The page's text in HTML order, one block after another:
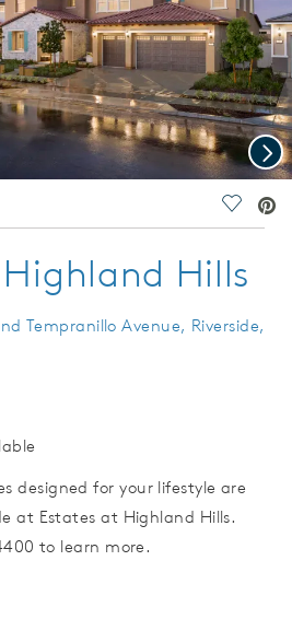
Save
Hills
Tempranillo Avenue, Riverside,
designed for your lifestyle are
at Estates at Highland Hills.
to learn more.